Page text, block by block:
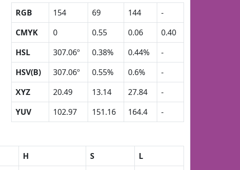
RGB 154 69 144
-
CMYK
0 0.55 0.06
0.40
HSL
307.06º 0.38% 0.44%
-
HSV(B)
307.06º 0.55% 0.6%
-
XYZ
20.49 13.14 27.84
-
YUV
102.97 151.16 164.4 -
H S
L